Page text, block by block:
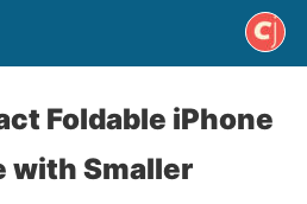
Foldable iPhone
with Smaller